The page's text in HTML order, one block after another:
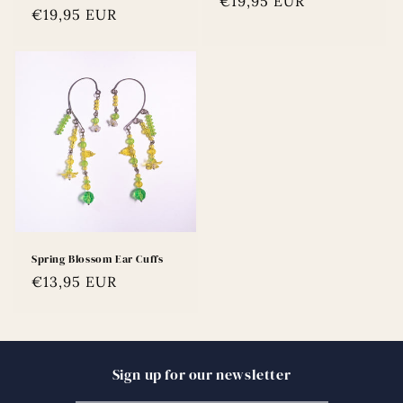
Regular
€19,95 EUR
Spring Blossom Ear Cuffs
Regular
€13,95 EUR
Sign up for our newsletter